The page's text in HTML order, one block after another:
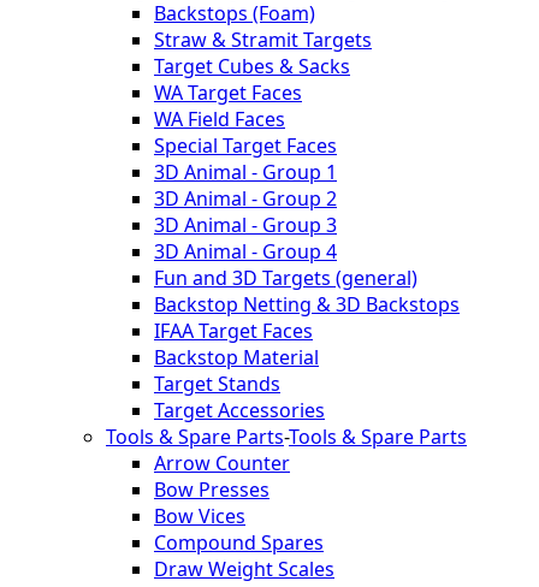
Backstops (Foam)
Straw & Stramit Targets
Target Cubes & Sacks
WA Target Faces
WA Field Faces
Special Target Faces
3D Animal - Group 1
3D Animal - Group 2
3D Animal - Group 3
3D Animal - Group 4
Fun and 3D Targets (general)
Backstop Netting & 3D Backstops
IFAA Target Faces
Backstop Material
Target Stands
Target Accessories
Tools & Spare Parts-Tools & Spare Parts
Arrow Counter
Bow Presses
Bow Vices
Compound Spares
Draw Weight Scales